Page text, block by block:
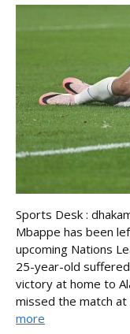
Sports Desk :
Mbappe has been
upcoming Nations
25-year-old
victory at home to
missed the match
more